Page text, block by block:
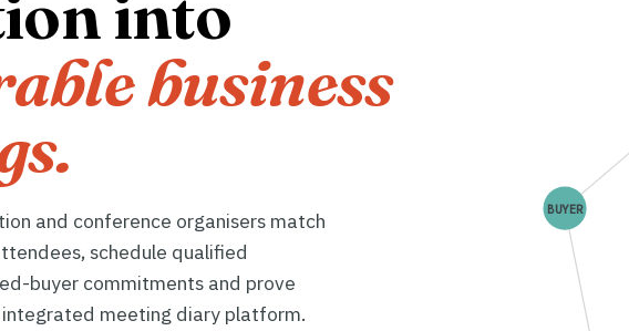
business
and conference organisers match
schedule qualified
buyer commitments and prove
meeting diary platform.
BUYER